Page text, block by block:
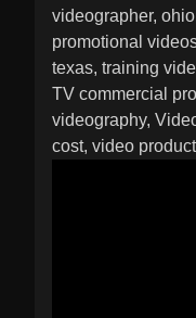
videographer ohio
promotional
texas training
TV commercial
videography
cost video